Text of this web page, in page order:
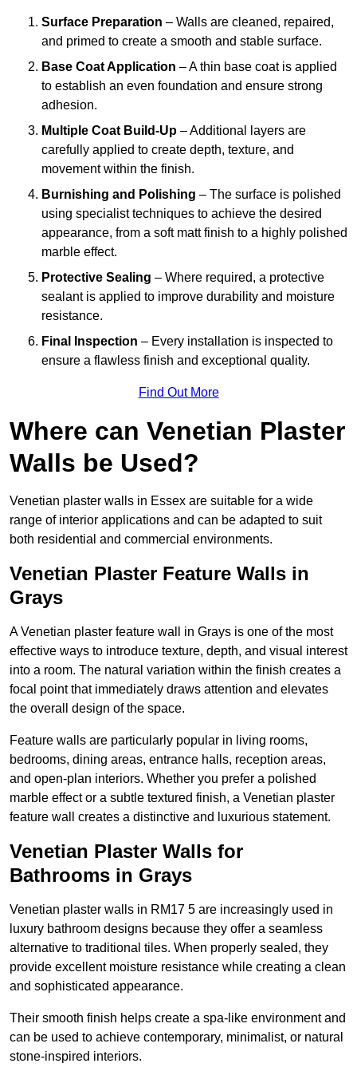
Surface Preparation – Walls are cleaned, repaired,
and primed to create a smooth and stable surface.
Base Coat Application – A thin base coat is applied
to establish an even foundation and ensure strong
adhesion.
Multiple Coat Build-Up – Additional layers are
carefully applied to create depth, texture, and
movement within the finish.
Burnishing and Polishing – The surface is polished
using specialist techniques to achieve the desired
appearance, from a soft matt finish to a highly polished
marble effect.
Protective Sealing – Where required, a protective
sealant is applied to improve durability and moisture
resistance.
Final Inspection – Every installation is inspected to
ensure a flawless finish and exceptional quality.
Find Out More
Where can Venetian Plaster
Walls be Used?
Venetian plaster walls in Essex are suitable for a wide
range of interior applications and can be adapted to suit
both residential and commercial environments.
Venetian Plaster Feature Walls in
Grays
A Venetian plaster feature wall in Grays is one of the most
effective ways to introduce texture, depth, and visual interest
into a room. The natural variation within the finish creates a
focal point that immediately draws attention and elevates
the overall design of the space.
Feature walls are particularly popular in living rooms,
bedrooms, dining areas, entrance halls, reception areas,
and open-plan interiors. Whether you prefer a polished
marble effect or a subtle textured finish, a Venetian plaster
feature wall creates a distinctive and luxurious statement.
Venetian Plaster Walls for
Bathrooms in Grays
Venetian plaster walls in RM17 5 are increasingly used in
luxury bathroom designs because they offer a seamless
alternative to traditional tiles. When properly sealed, they
provide excellent moisture resistance while creating a clean
and sophisticated appearance.
Their smooth finish helps create a spa-like environment and
can be used to achieve contemporary, minimalist, or natural
stone-inspired interiors.